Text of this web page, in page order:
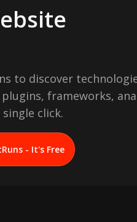
to discover
frameworks,
click.
- It's Free